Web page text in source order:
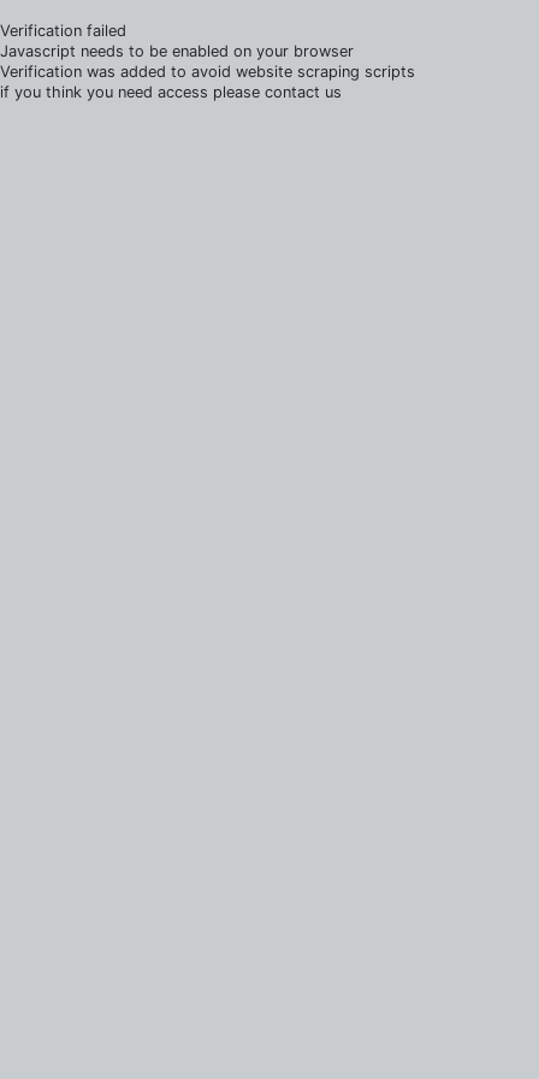
Verification failed
Javascript needs to be enabled on your browser
Verification was added to avoid website scraping scripts
if you think you need access please contact us